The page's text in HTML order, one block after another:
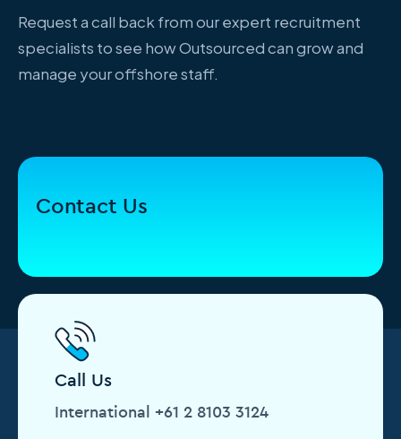
Request a call back from our expert recruitment
specialists to see how Outsourced can grow and
manage your offshore staff.
Contact Us
Call Us
International +61 2 8103 3124